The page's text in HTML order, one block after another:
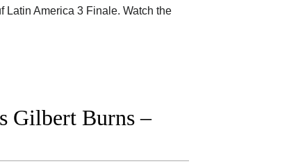
Latin America 3 Finale. Watch the
Gilbert Burns –